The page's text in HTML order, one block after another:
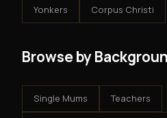
Yonkers Corpus Christi
Browse by
Single Mums Teachers